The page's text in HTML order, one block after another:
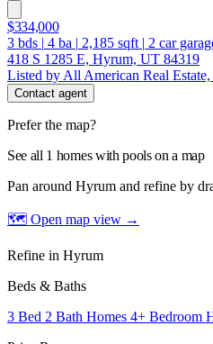
$334,000
3 bds | 4 ba | 2,185 sqft | 2 car
418 S 1285 E, Hyrum, UT 84319
Listed by All American Real
Contact agent
Prefer the map?
See all 1 homes with pools on a map
Pan around Hyrum and refine by
🗺 Open map view →
Refine in Hyrum
Beds & Baths
3 Bed 2 Bath Homes 4+ Bedroom